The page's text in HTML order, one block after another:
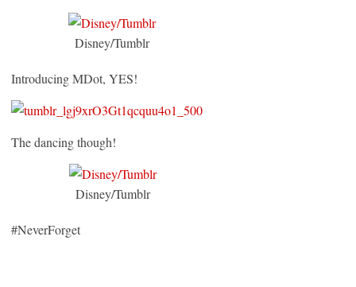
Disney/Tumblr
Introducing MDot, YES!
The dancing though!
Disney/Tumblr
#NeverForget